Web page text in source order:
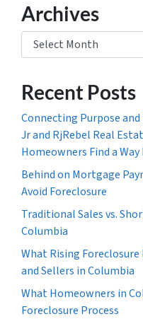
Archives
Archives
Recent Posts
Connecting Purpose
Jr and RjRebel Real
Homeowners Find a
Behind on Mortgage
Avoid Foreclosure
Traditional Sales vs.
Columbia
What Rising Foreclosure
and Sellers in Columbia
What Homeowners in
Foreclosure Process